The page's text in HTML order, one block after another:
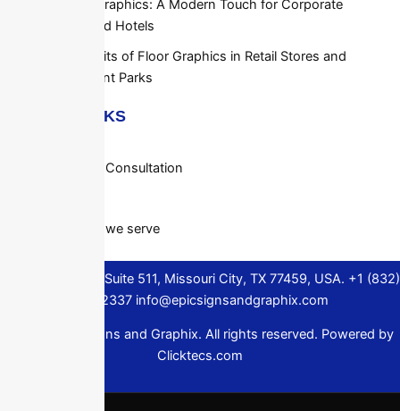
Elevator Graphics: A Modern Touch for Corporate
Offices and Hotels
The Benefits of Floor Graphics in Retail Stores and
Amusement Parks
QUICK LINKS
Request a Consultation
Locations we serve
1306 Murphy Rd Suite 511, Missouri City, TX 77459, USA. +1 (832)
720-2337 info@epicsignsandgraphix.com
© 2024 Epic Signs and Graphix. All rights reserved. Powered by
Clicktecs.com